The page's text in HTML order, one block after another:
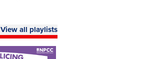
View all playlists